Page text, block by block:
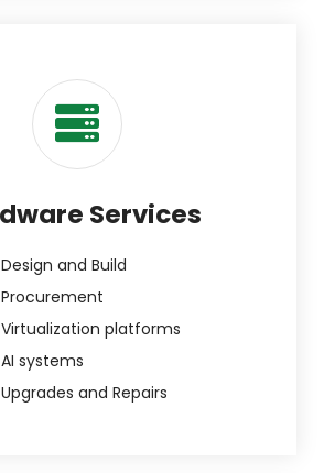
Services
Design and Build
Procurement
Virtualization platforms
AI systems
Upgrades and Repairs